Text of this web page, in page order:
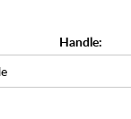
Handle: